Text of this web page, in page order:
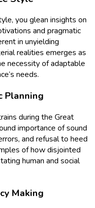
you glean insights on
and pragmatic
in unyielding
realities emerges as
necessity of adaptable
needs.
Planning
during the Great
importance of sound
and refusal to heed
of how disjointed
human and social
Making